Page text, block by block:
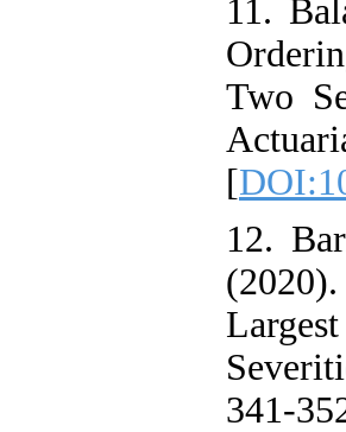
11.
Two
[
12.
341-